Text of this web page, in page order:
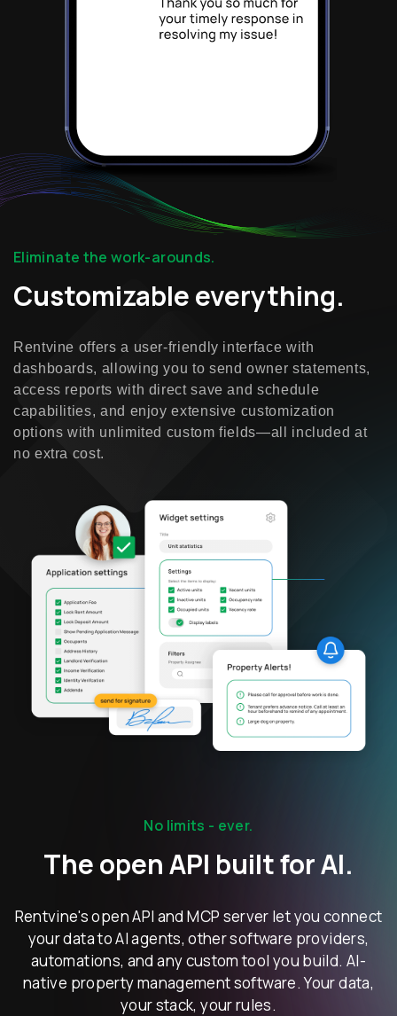
Eliminate the work-arounds.
Customizable everything.
Rentvine offers a user-friendly interface with
dashboards, allowing you to send owner statements,
access reports with direct save and schedule
capabilities, and enjoy extensive customization
options with unlimited custom fields—all included at
no extra cost.
No limits - ever.
The open API built for AI.
Rentvine's open API and MCP server let you connect
your data to AI agents, other software providers,
automations, and any custom tool you build. AI-
native property management software. Your data,
your stack, your rules.